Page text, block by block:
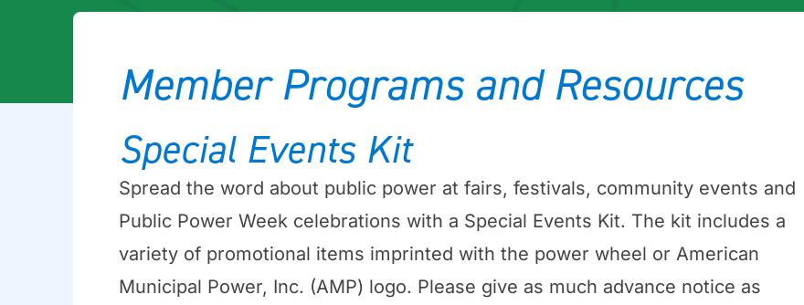
Member Programs and Resources
Special Events Kit
Spread the word about public power at fairs, festivals, community events and
Public Power Week celebrations with a Special Events Kit. The kit includes a
variety of promotional items imprinted with the power wheel or American
Municipal Power, Inc. (AMP) logo. Please give as much advance notice as